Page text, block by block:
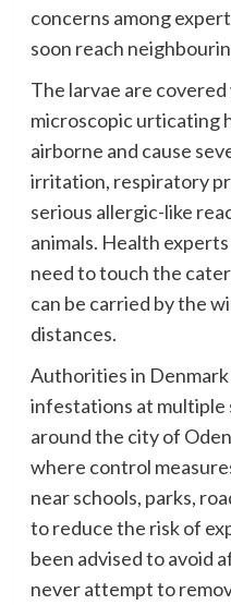
concerns among
soon reach
The larvae are
microscopic urticating
airborne and cause
irritation, respiratory
serious allergic-like
animals. Health
need to touch the
can be carried by the
distances.
Authorities in
infestations at multiple
around the city of
where control
near schools, parks,
to reduce the risk of
been advised to avoid
never attempt to